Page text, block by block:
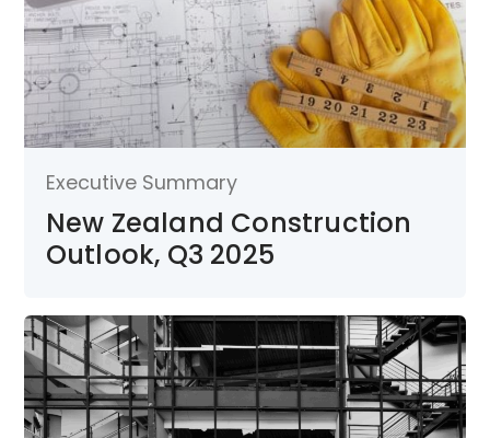
Executive Summary
New Zealand Construction
Outlook, Q3 2025